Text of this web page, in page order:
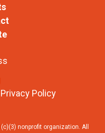
Privacy Policy
nonprofit organization. All